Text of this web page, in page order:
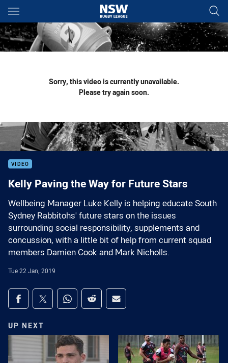
Main
You have skipped the navigation, tab for page content
Sorry, this video is currently unavailable.
Please try again soon.
VIDEO
Kelly Paving the Way for Future Stars
Wellbeing Manager Luke Kelly is helping educate South
Sydney Rabbitohs' future stars on the issues
surrounding social responsibility, supplements and
concussion, with a little bit of help from current squad
members Damien Cook and Mark Nicholls.
Tue 22 Jan, 2019
Share on social media
Share via Facebook
Share via Twitter
Share via Whats-app
Share via Reddit
Share via Email
UP NEXT